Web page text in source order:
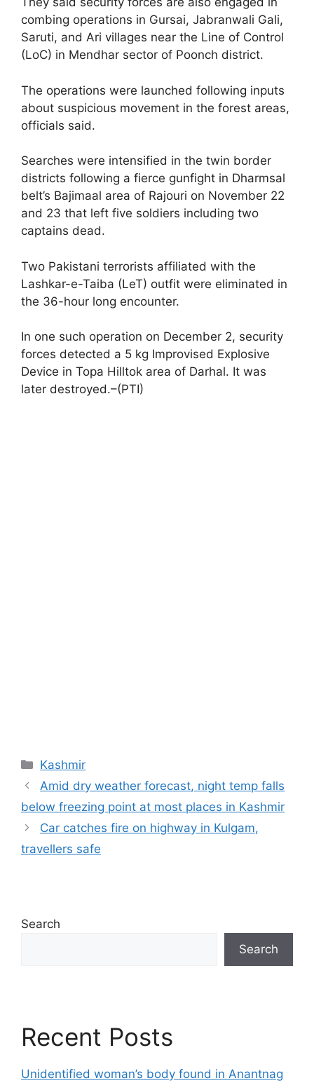
combing operations in Gursai, Jabranwali Gali,
Saruti, and Ari villages near the Line of Control
(LoC) in Mendhar sector of Poonch district.
The operations were launched following inputs
about suspicious movement in the forest areas,
officials said.
Searches were intensified in the twin border
districts following a fierce gunfight in Dharmsal
belt’s Bajimaal area of Rajouri on November 22
and 23 that left five soldiers including two
captains dead.
Two Pakistani terrorists affiliated with the
Lashkar-e-Taiba (LeT) outfit were eliminated in
the 36-hour long encounter.
In one such operation on December 2, security
forces detected a 5 kg Improvised Explosive
Device in Topa Hilltok area of Darhal. It was
later destroyed.–(PTI)
Categories
Kashmir
Amid dry weather forecast, night temp falls
below freezing point at most places in Kashmir
Car catches fire on highway in Kulgam,
travellers safe
Search
Search
Recent Posts
Unidentified woman’s body found in Anantnag